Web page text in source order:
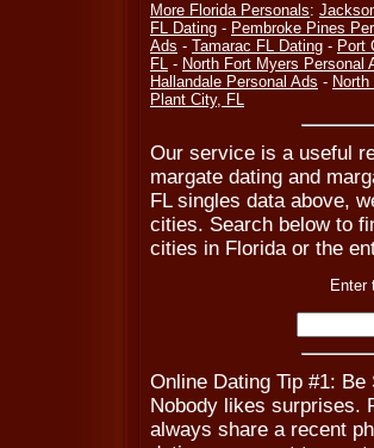
More Florida Personals:
FL Dating - Pembroke Pines
Ads - Tamarac FL Dating - Port
FL - North Fort Myers Personal
Hallandale Personal Ads -
Plant City, FL
Our service is a useful
margate dating and
FL singles data above,
cities. Search below to
cities in Florida or the
Enter
Online Dating Tip #1: Be
Nobody likes surprises.
always share a recent